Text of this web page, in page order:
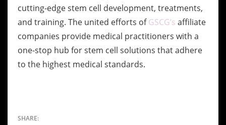
cutting-edge stem cell development, treatments,
and training. The united efforts ofGSCG’s affiliate
companies provide medical practitioners with a
one-stop hub for stem cell solutions that adhere
to the highest medical standards.